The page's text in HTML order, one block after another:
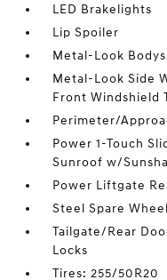
LED Brakelights
Lip Spoiler
Metal-Look
Metal-Look Side
Front Windshield
Perimeter/
Power 1-Touch
Sunroof w/
Power Liftgate
Steel Spare Wheel
Tailgate/Rear
Locks
Tires: 255/50R20